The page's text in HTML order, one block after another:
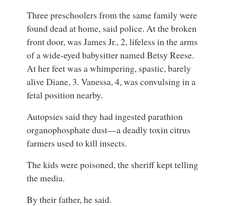
Three preschoolers from the same family were
found dead at home, said police. At the broken
front door, was James Jr., 2, lifeless in the arms
of a wide-eyed babysitter named Betsy Reese.
At her feet was a whimpering, spastic, barely
alive Diane, 3. Vanessa, 4, was convulsing in a
fetal position nearby.
Autopsies said they had ingested parathion
organophosphate dust—a deadly toxin citrus
farmers used to kill insects.
The kids were poisoned, the sheriff kept telling
the media.
By their father, he said.